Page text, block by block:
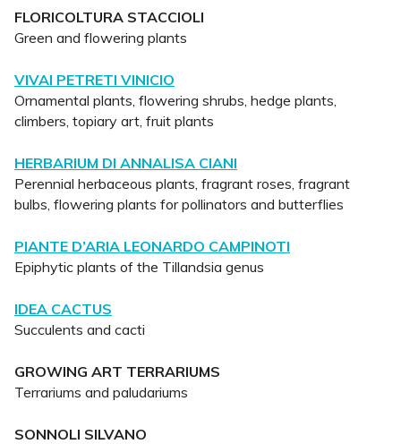
FLORICOLTURA STACCIOLI
Green and flowering plants
VIVAI PETRETI VINICIO
Ornamental plants, flowering shrubs, hedge plants,
climbers, topiary art, fruit plants
HERBARIUM DI ANNALISA CIANI
Perennial herbaceous plants, fragrant roses, fragrant
bulbs, flowering plants for pollinators and butterflies
PIANTE D’ARIA LEONARDO CAMPINOTI
Epiphytic plants of the Tillandsia genus
IDEA CACTUS
Succulents and cacti
GROWING ART TERRARIUMS
Terrariums and paludariums
SONNOLI SILVANO